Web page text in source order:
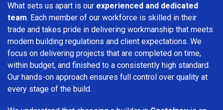
What sets us apart is our experienced and dedicated
team. Each member of our workforce is skilled in their
trade and takes pride in delivering workmanship that meets
modern building regulations and client expectations. We
focus on delivering projects that are completed on time,
within budget, and finished to a consistently high standard.
Our hands-on approach ensures full control over quality at
every stage of the build.